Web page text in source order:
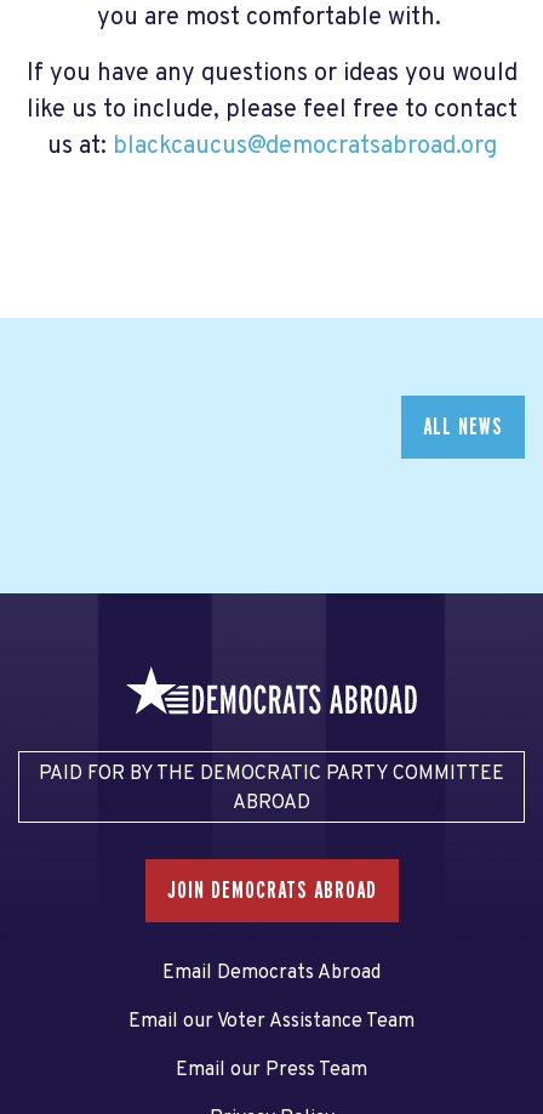
you are most comfortable with.
If you have any questions or ideas you would
like us to include, please feel free to contact
us at: blackcaucus@democratsabroad.org
ALL NEWS
PAID FOR BY THE DEMOCRATIC PARTY COMMITTEE
ABROAD
JOIN DEMOCRATS ABROAD
Email Democrats Abroad
Email our Voter Assistance Team
Email our Press Team